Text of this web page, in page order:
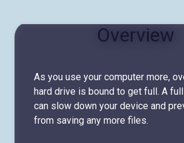
Overview
As you use your computer more,
hard drive is bound to get full. A
can slow down your device and
from saving any more files.